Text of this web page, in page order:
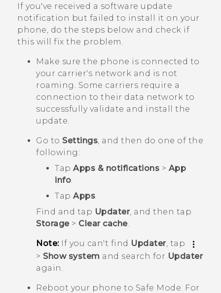
SUPPORT
Login
If you've received a software update
notification but failed to install it on your
phone, do the steps below and check if
this will fix the problem.
Make sure the phone is connected to
your carrier's network and is not
roaming. Some carriers require a
connection to their data network to
successfully validate and install the
update.
Go to Settings, and then do one of the
following:
Tap Apps & notifications > App
info.
Tap Apps.
Find and tap Updater, and then tap
Storage> Clear cache.
Note:If you can't find Updater, tap
> Show system and search for Updater
again.
Reboot your phone to Safe Mode . For